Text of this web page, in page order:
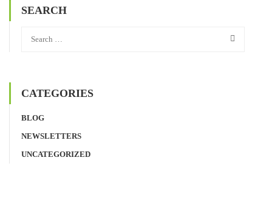
SEARCH
CATEGORIES
BLOG
NEWSLETTERS
UNCATEGORIZED